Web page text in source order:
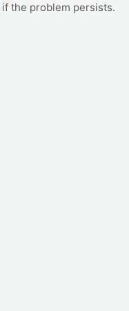
if the problem persists.